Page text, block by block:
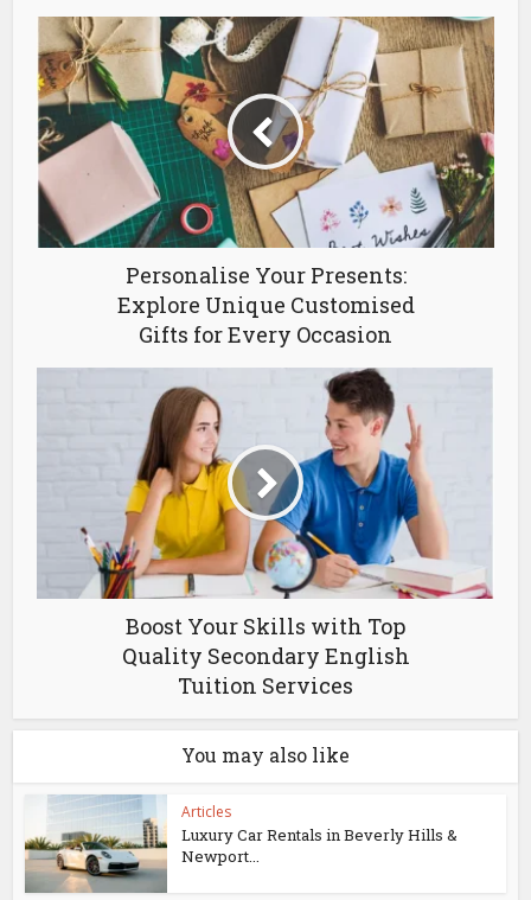
Personalise Your Presents:
Explore Unique Customised
Gifts for Every Occasion
Boost Your Skills with Top
Quality Secondary English
Tuition Services
You may also like
Articles
Luxury Car Rentals in Beverly Hills &
Newport...